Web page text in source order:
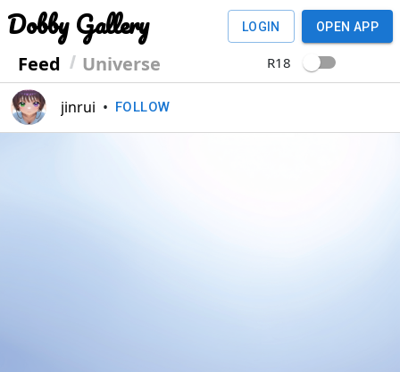
Dobby Gallery
Feed Universe
LOGIN OPEN APP
R18
jinrui • FOLLOW